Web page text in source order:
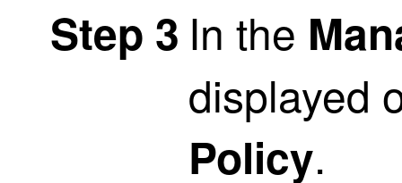
Step 3 In the
displayed
Policy.